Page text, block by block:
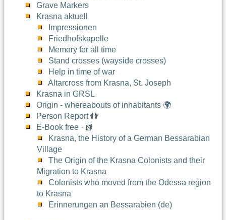
Grave Markers
Krasna aktuell
Impressionen
Friedhofskapelle
Memory for all time
Stand crosses (wayside crosses)
Help in time of war
Altarcross from Krasna, St. Joseph
Krasna in GRSL
Origin - whereabouts of inhabitants 🌍
Person Report 👬
E-Book free · 📗
Krasna, the History of a German Bessarabian
Village
The Origin of the Krasna Colonists and their
Migration to Krasna
Colonists who moved from the Odessa region
to Krasna
Erinnerungen an Bessarabien (de)